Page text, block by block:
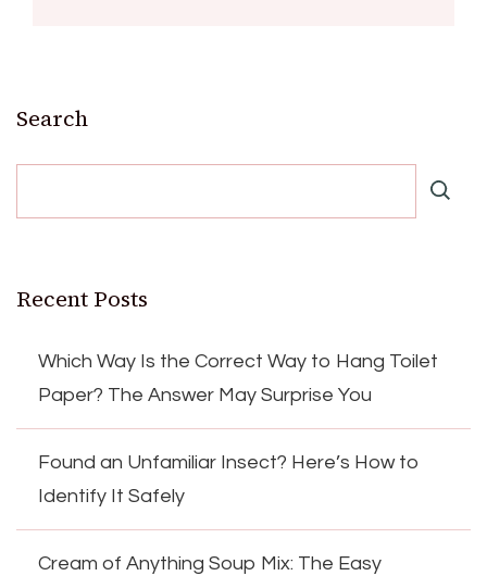
Search
Recent Posts
Which Way Is the Correct Way to Hang Toilet
Paper? The Answer May Surprise You
Found an Unfamiliar Insect? Here’s How to
Identify It Safely
Cream of Anything Soup Mix: The Easy